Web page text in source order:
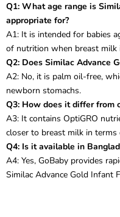
appropriate for?
A1: It is intended for babies
of nutrition when breast milk
Q2: Does Similac Advance
A2: No, it is palm oil-free,
newborn stomachs.
Q3: How does it differ from
A3: It contains OptiGRO
closer to breast milk in
Q4: Is it available in
A4: Yes, GoBaby provides
Similac Advance Gold Infant